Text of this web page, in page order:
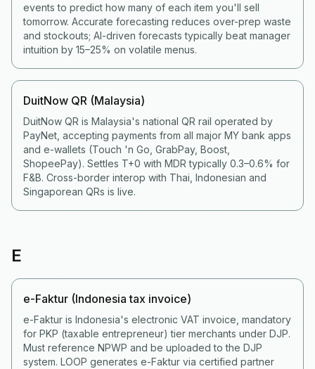
events to predict how many of each item you'll sell
tomorrow. Accurate forecasting reduces over-prep waste
and stockouts; AI-driven forecasts typically beat manager
intuition by 15–25% on volatile menus.
DuitNow QR (Malaysia)
DuitNow QR is Malaysia's national QR rail operated by
PayNet, accepting payments from all major MY bank apps
and e-wallets (Touch 'n Go, GrabPay, Boost,
ShopeePay). Settles T+0 with MDR typically 0.3–0.6% for
F&B. Cross-border interop with Thai, Indonesian and
Singaporean QRs is live.
E
e-Faktur (Indonesia tax invoice)
e-Faktur is Indonesia's electronic VAT invoice, mandatory
for PKP (taxable entrepreneur) tier merchants under DJP.
Must reference NPWP and be uploaded to the DJP
system. LOOP generates e-Faktur via certified partner